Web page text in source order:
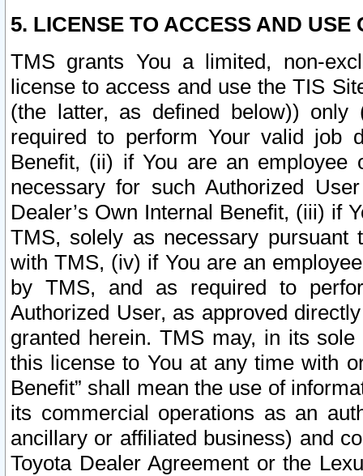
5. LICENSE TO ACCESS AND USE
TMS grants You a limited, non-
license to access and use the TIS
(the latter, as defined below))
required to perform Your valid job
Benefit, (ii) if You are an
necessary for such Authorized
Dealer’s Own Internal Benefit, (iii) if
TMS, solely as necessary pursuant
with TMS, (iv) if You are an
by TMS, and as required to
Authorized User, as approved
granted herein. TMS may, in its
this license to You at any time with
Benefit” shall mean the use of
its commercial operations as an
ancillary or affiliated business) and
Toyota Dealer Agreement or the